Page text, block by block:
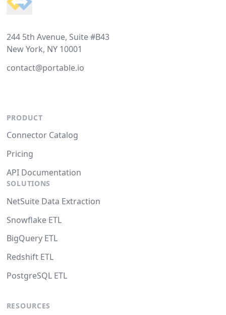
244 5th Avenue, Suite #B43
New York, NY 10001
contact@portable.io
PRODUCT
Connector Catalog
Pricing
API Documentation
SOLUTIONS
NetSuite Data Extraction
Snowflake ETL
BigQuery ETL
Redshift ETL
PostgreSQL ETL
RESOURCES